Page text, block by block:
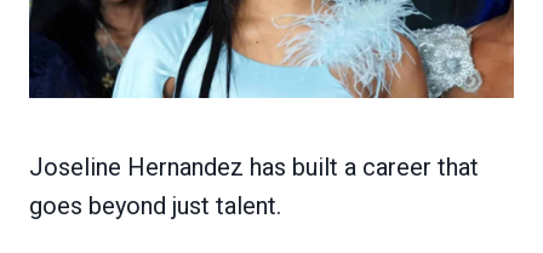
Joseline Hernandez has built a career that
goes beyond just talent.